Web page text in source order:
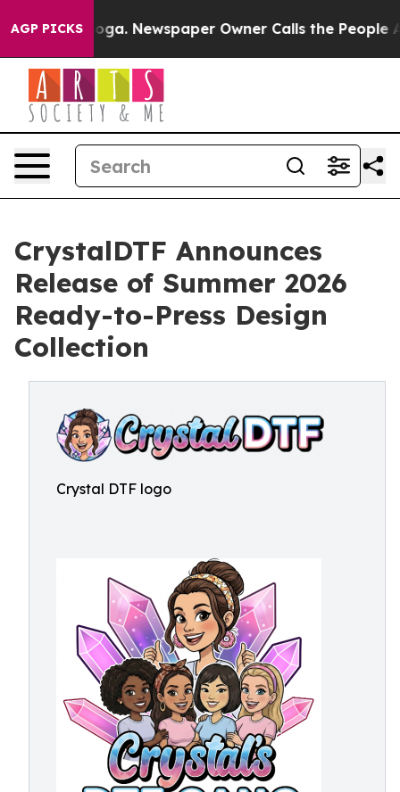
AGP PICKSNewspaper Owner Calls the People Abruptly
CrystalDTF Announces
Release of Summer 2026
Ready-to-Press Design
Collection
Crystal DTF logo